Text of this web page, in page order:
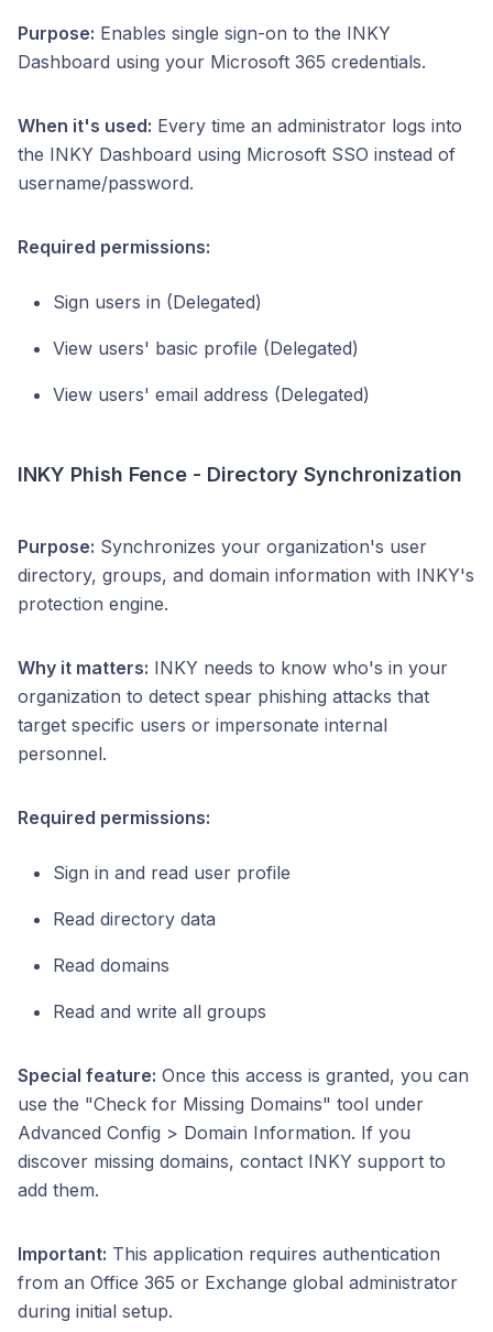
Purpose: Enables single sign-on to the INKY
Dashboard using your Microsoft 365 credentials.
When it's used: Every time an administrator logs into
the INKY Dashboard using Microsoft SSO instead of
username/password.
Required permissions:
Sign users in (Delegated)
View users' basic profile (Delegated)
View users' email address (Delegated)
INKY Phish Fence - Directory Synchronization
Purpose: Synchronizes your organization's user
directory, groups, and domain information with INKY's
protection engine.
Why it matters: INKY needs to know who's in your
organization to detect spear phishing attacks that
target specific users or impersonate internal
personnel.
Required permissions:
Sign in and read user profile
Read directory data
Read domains
Read and write all groups
Special feature: Once this access is granted, you can
use the "Check for Missing Domains" tool under
Advanced Config > Domain Information. If you
discover missing domains, contact INKY support to
add them.
Important: This application requires authentication
from an Office 365 or Exchange global administrator
during initial setup.